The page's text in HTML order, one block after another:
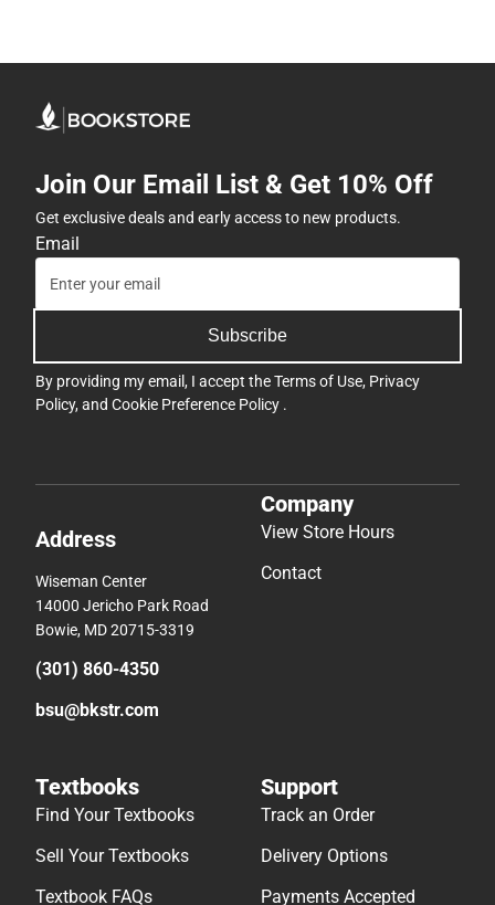
Join Our Email List & Get 10% Off
Get exclusive deals and early access to new products.
Email
Subscribe
By providing my email, I accept theTerms of Use, Privacy
Policy, and Cookie Preference Policy .
Address
Wiseman Center
14000 Jericho Park Road
Bowie, MD 20715-3319
(301) 860-4350
bsu@bkstr.com
Company
View Store Hours
Contact
Textbooks
Find Your Textbooks
Sell Your Textbooks
Textbook FAQs
Support
Track an Order
Delivery Options
Payments Accepted